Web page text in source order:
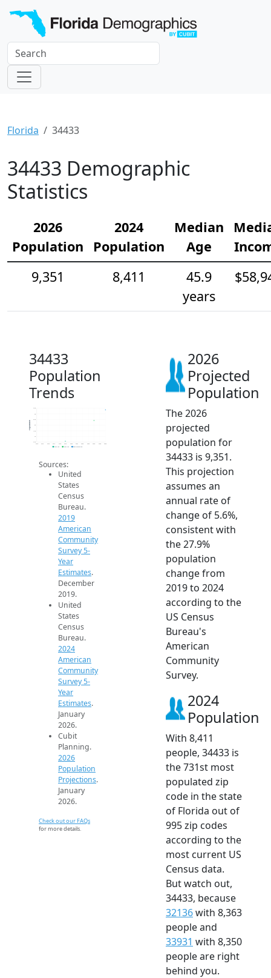
Florida 34433
34433 Demographic
Statistics
2026
Population
2024
Population
Median
Age
9,351
8,411
45.9
years
34433
Population
Trends
6.5k
7k
8k
8.5k
9.5k
Population
2019 ACS 2024 ACS 2026 Projection
Sources:
United
States
Census
Bureau.
2019
American
Community
Survey 5-
Year
Estimates.
December
2019.
United
States
Census
Bureau.
2024
American
Community
Survey 5-
Year
Estimates.
January
2026.
Cubit
Planning.
2026
Population
Projections.
January
2026.
Check out our FAQs
for more details.
2026
Projected
Population
The 2026
projected
population for
34433 is 9,351.
This projection
assumes an
annual rate of
change of 5.6%,
consistent with
the 27.9%
population
change from
2019 to 2024
according to the
US Census
Bureau's
American
Community
Survey.
2024
Population
With 8,411
people, 34433 is
the 731st most
populated zip
code in the state
of Florida out of
995 zip codes
according to the
most current US
Census data.
But watch out,
34433, because
32136with 8,363
people and
33931 with 8,350
people are right
behind you.